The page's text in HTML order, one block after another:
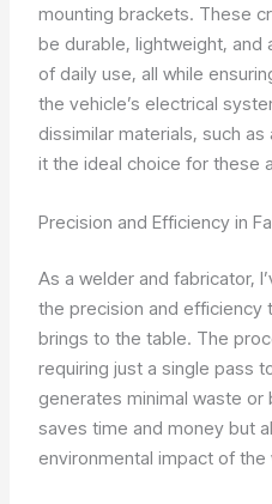
mounting brackets. These
be durable, lightweight,
of daily use, all while
the vehicle’s electrical
dissimilar materials, such
it the ideal choice for these
Precision and Efficiency in
As a welder and fabricator,
the precision and efficiency
brings to the table. The
requiring just a single pass
generates minimal waste
saves time and money but
environmental impact of